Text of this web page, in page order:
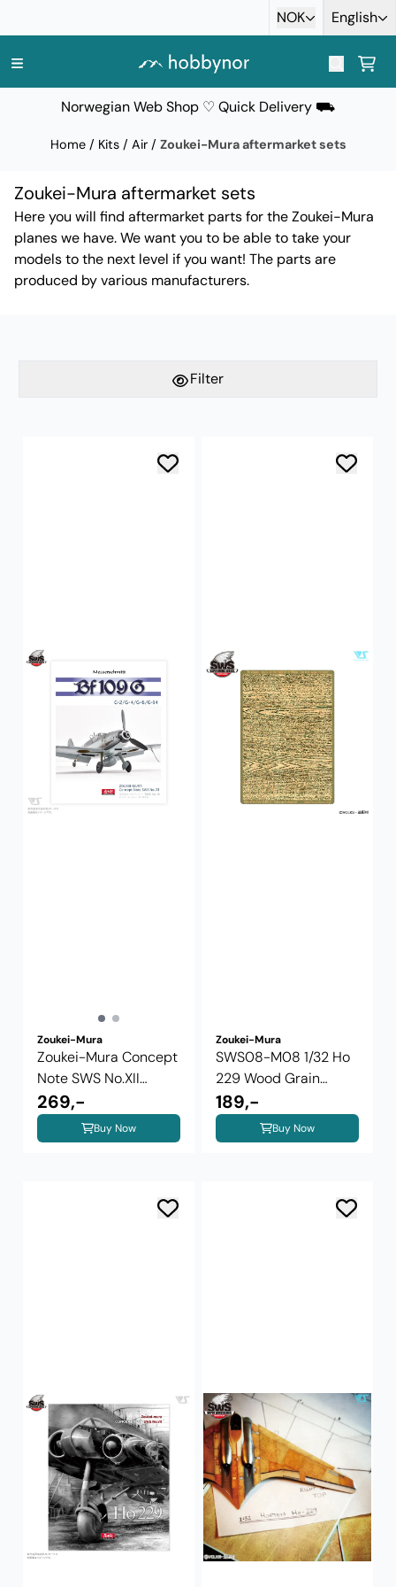
NOK English
Norwegian Web Shop ♡ Quick Delivery ⛟
Home / Kits / Air / Zoukei-Mura aftermarket sets
Zoukei-Mura aftermarket sets
Here you will find aftermarket parts for the Zoukei-Mura
planes we have. We want you to be able to take your
models to the next level if you want! The parts are
produced by various manufacturers.
Filter
Zoukei-Mura
Zoukei-Mura Concept
Note SWS No.XII
Messerschmitt ...
269,-
Buy Now
Zoukei-Mura
SWS08-M08 1/32 Ho
229 Wood Grain
Photo-Etched ...
189,-
Buy Now